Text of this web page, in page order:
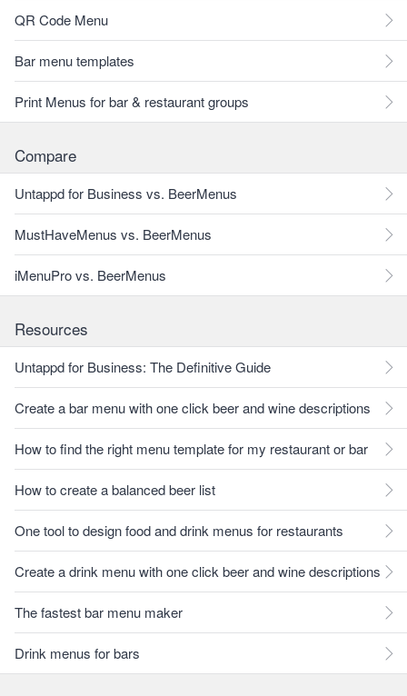
QR Code Menu
Bar menu templates
Print Menus for bar & restaurant groups
Compare
Untappd for Business vs. BeerMenus
MustHaveMenus vs. BeerMenus
iMenuPro vs. BeerMenus
Resources
Untappd for Business: The Definitive Guide
Create a bar menu with one click beer and wine descriptions
How to find the right menu template for my restaurant or bar
How to create a balanced beer list
One tool to design food and drink menus for restaurants
Create a drink menu with one click beer and wine descriptions
The fastest bar menu maker
Drink menus for bars